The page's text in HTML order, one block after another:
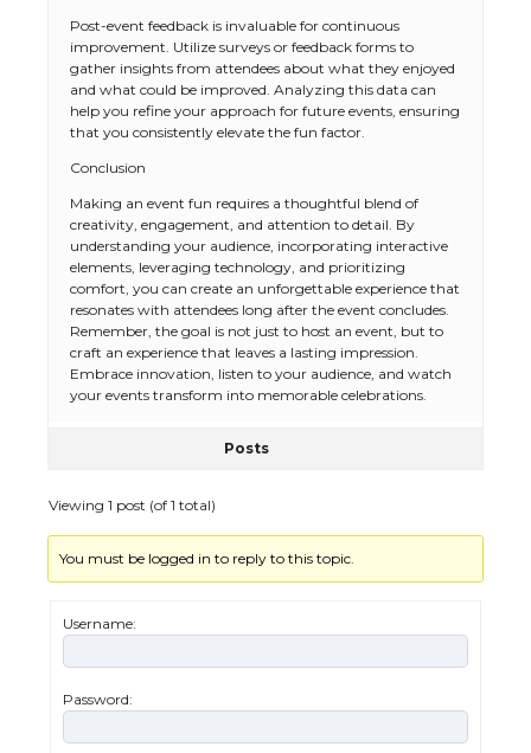
Post-event feedback is invaluable for continuous
improvement. Utilize surveys or feedback forms to
gather insights from attendees about what they enjoyed
and what could be improved. Analyzing this data can
help you refine your approach for future events, ensuring
that you consistently elevate the fun factor.
Conclusion
Making an event fun requires a thoughtful blend of
creativity, engagement, and attention to detail. By
understanding your audience, incorporating interactive
elements, leveraging technology, and prioritizing
comfort, you can create an unforgettable experience that
resonates with attendees long after the event concludes.
Remember, the goal is not just to host an event, but to
craft an experience that leaves a lasting impression.
Embrace innovation, listen to your audience, and watch
your events transform into memorable celebrations.
Posts
Viewing 1 post (of 1 total)
You must be logged in to reply to this topic.
Username:
Password:
The Ultimate Guide to US Student Visa
Eligibility
Types: Everything You Need to Know